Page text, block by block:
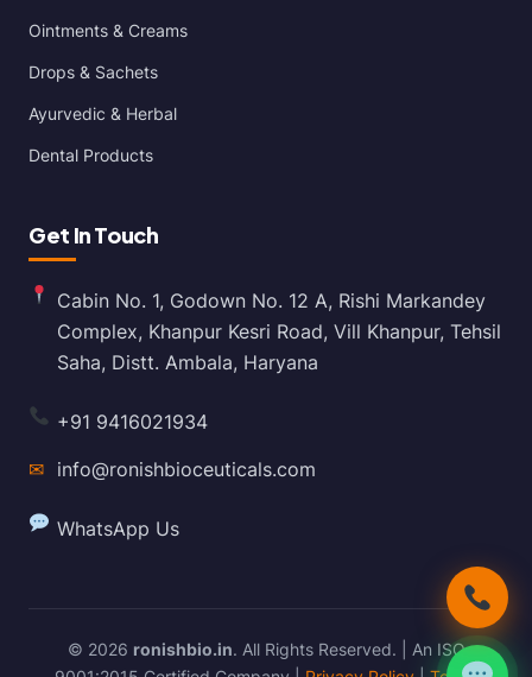
Ointments & Creams
Drops & Sachets
Ayurvedic & Herbal
Dental Products
Get In Touch
Cabin No. 1, Godown No. 12 A, Rishi Markandey
Complex, Khanpur Kesri Road, Vill Khanpur, Tehsil
Saha, Distt. Ambala, Haryana
+91 9416021934
✉ info@ronishbioceuticals.com
WhatsApp Us
© 2026 ronishbio.in. All Rights Reserved. | An ISO